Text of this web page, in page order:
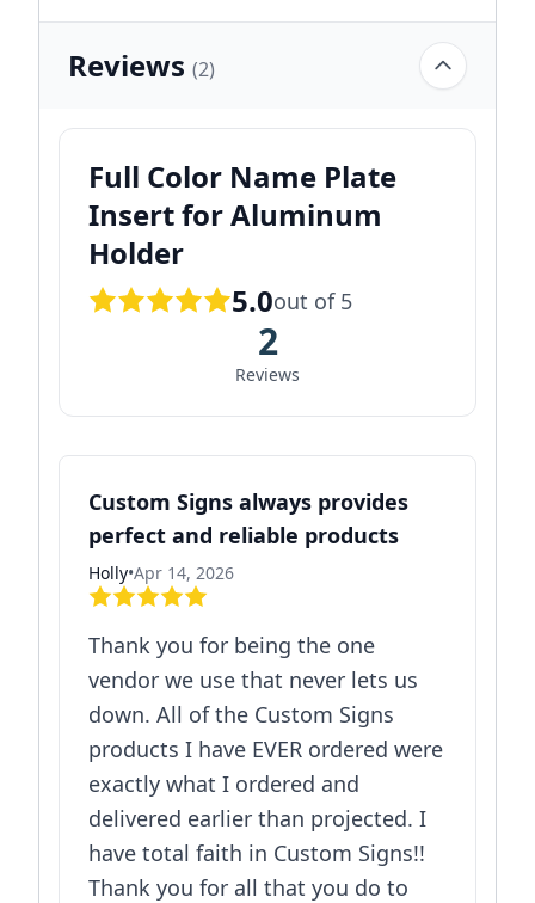
Reviews (2)
Full Color Name Plate
Insert for Aluminum
Holder
5.0out of 5
2
Reviews
Custom Signs always provides
perfect and reliable products
Holly•Apr 14, 2026
Thank you for being the one
vendor we use that never lets us
down. All of the Custom Signs
products I have EVER ordered were
exactly what I ordered and
delivered earlier than projected. I
have total faith in Custom Signs!!
Thank you for all that you do to